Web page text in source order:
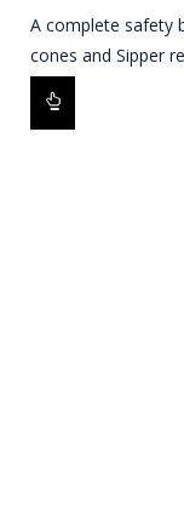
A complete safety
cones and Sipper